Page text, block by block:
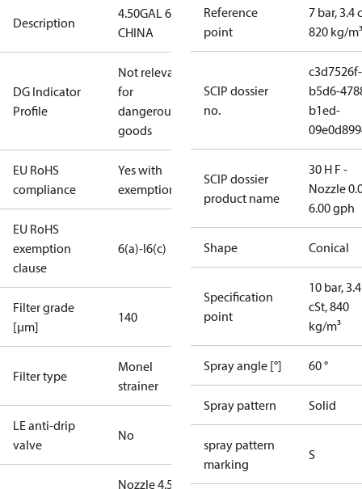
Description
4.50GAL 60S
CHINA
DG Indicator
Profile
Not relevant
for
dangerous
goods
EU RoHS
compliance
Yes with
exemptions
EU RoHS
exemption
clause
6(a)-I6(c)
Filter grade
[µm]
140
Filter type
Monel
strainer
LE anti-drip
valve
No
Nozzle 4.50
Reference
point
7 bar, 3.4
820 kg/m³
SCIP dossier
no.
c3d7526f-
b5d6-
b1ed-
SCIP dossier
product name
30 H F -
Nozzle
6.00 gph
Shape Conical
Specification
point
10 bar, 3.4
cSt, 840
kg/m³
Spray angle [°] 60 °
Spray pattern Solid
spray pattern
marking
S